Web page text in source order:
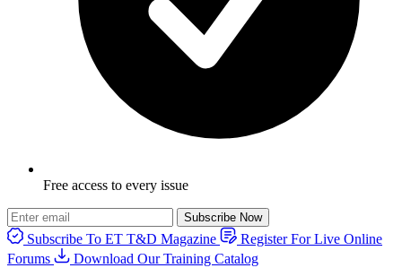
Free access to every issue
Subscribe Now
Subscribe To ET T&D Magazine
Register For Live Online
Forums
Download Our Training Catalog